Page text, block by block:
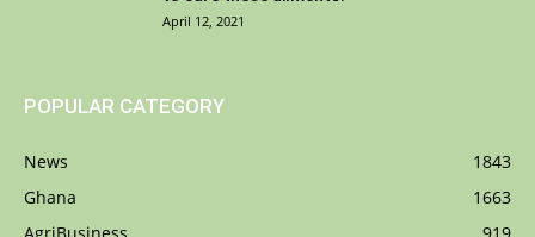
April 12, 2021
POPULAR CATEGORY
News
1843
Ghana
1663